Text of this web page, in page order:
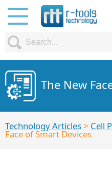
The New
Technology Articles> Cell
Face of Smart Devices